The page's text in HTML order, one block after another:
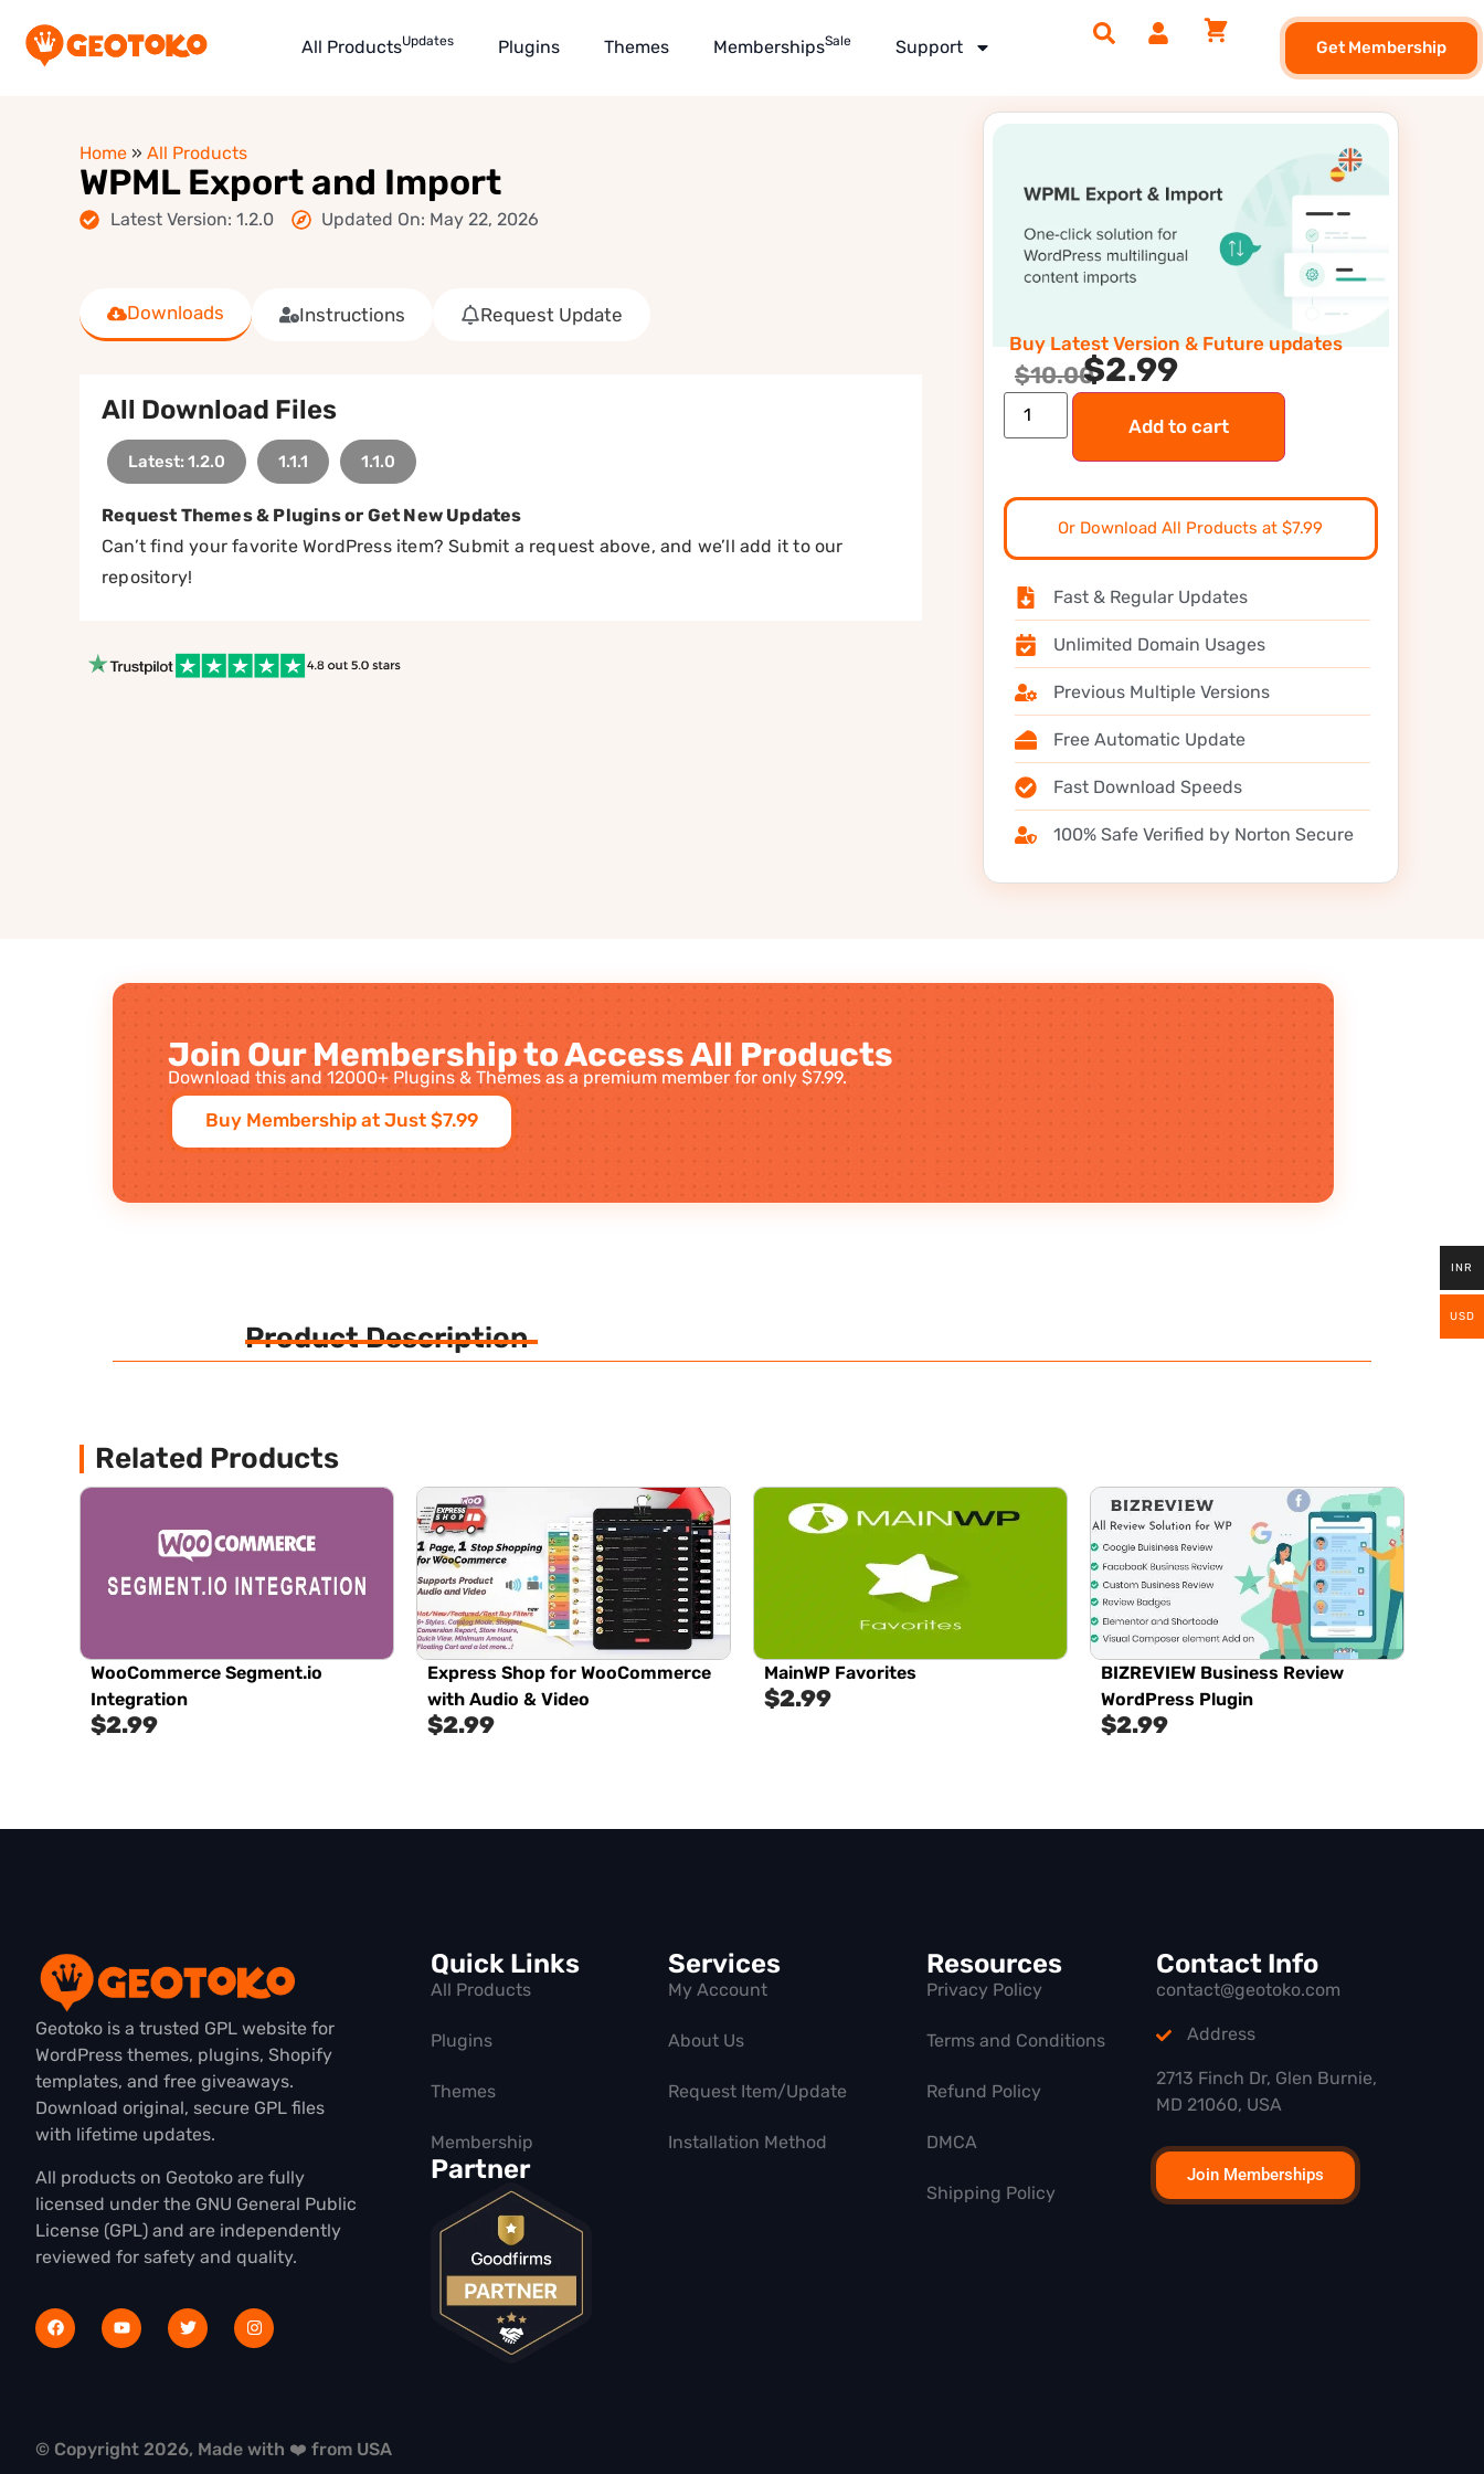
All ProductsUpdates Plugins Themes MembershipsSale Support Get Membership
Home » All Products
WPML Export and Import
Latest Version: 1.2.0 Updated On: May 22, 2026
Downloads Instructions Request Update
All Download Files
Latest: 1.2.0 1.1.1 1.1.0
Request Themes & Plugins or Get New Updates
Can’t find your favorite WordPress item? Submit a request above, and we’ll add it to our
repository!
Buy Latest Version & Future updates
$10.00$2.99
Add to cart
Or Download All Products at $7.99
Fast & Regular Updates
Unlimited Domain Usages
Previous Multiple Versions
Free Automatic Update
Fast Download Speeds
100% Safe Verified by Norton Secure
Join Our Membership to Access All Products
Download this and 12000+ Plugins & Themes as a premium member for only $7.99.
Buy Membership at Just $7.99
Product Description
Related Products
WooCommerce Segment.io
Integration
$2.99
Express Shop for WooCommerce
with Audio & Video
$2.99
MainWP Favorites
$2.99
BIZREVIEW Business Review
WordPress Plugin
$2.99
Geotoko is a trusted GPL website for
WordPress themes, plugins, Shopify
templates, and free giveaways.
Download original, secure GPL files
with lifetime updates.
All products on Geotoko are fully
licensed under the GNU General Public
License (GPL) and are independently
reviewed for safety and quality.
Quick Links
All Products
Plugins
Themes
Membership
Partner
Services
My Account
About Us
Request Item/Update
Installation Method
Resources
Privacy Policy
Terms and Conditions
Refund Policy
DMCA
Shipping Policy
Contact Info
contact@geotoko.com
Address
2713 Finch Dr, Glen Burnie,
MD 21060, USA
Join Memberships
© Copyright 2026, Made with ❤️ from USA
INR
USD